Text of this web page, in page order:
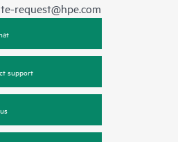
request@hpe.com
support